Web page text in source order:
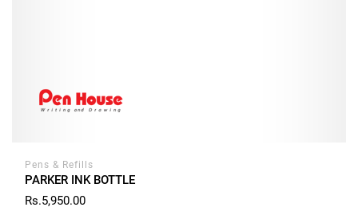
Pens & Refills
PARKER INK BOTTLE
Rs.5,950.00